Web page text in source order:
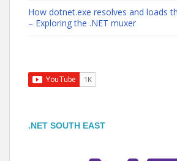
How dotnet.exe resolves and loads
– Exploring the .NET muxer
.NET SOUTH EAST